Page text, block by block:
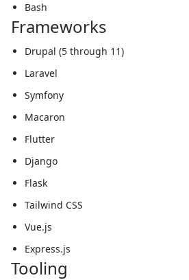
Bash
Frameworks
Drupal (5 through 11)
Laravel
Symfony
Macaron
Flutter
Django
Flask
Tailwind CSS
Vue.js
Express.js
Tooling